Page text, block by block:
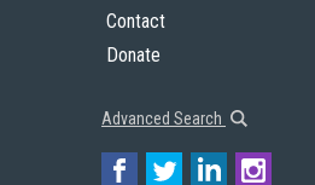
Contact
Donate
Advanced Search